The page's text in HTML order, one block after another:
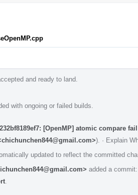
and ready to land.
with ongoing or failed builds.
[OpenMP] atomic compare
). · Explain
updated to reflect the committed
added a